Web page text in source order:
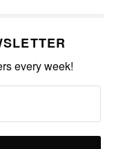
every week!